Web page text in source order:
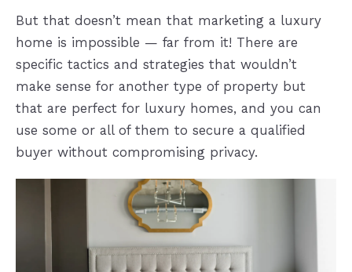
But that doesn’t mean that marketing a luxury
home is impossible — far from it! There are
specific tactics and strategies that wouldn’t
make sense for another type of property but
that are perfect for luxury homes, and you can
use some or all of them to secure a qualified
buyer without compromising privacy.